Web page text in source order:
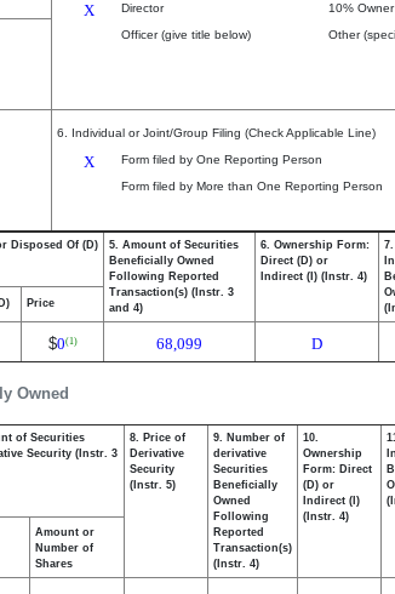
X Director
10% Owner
Officer (give title below)
Other
6. Individual or Joint/Group Filing (Check Applicable Line)
X
Form filed by One Reporting Person
Form filed by More than One Reporting Person
Owned
Disposed Of (D)
5. Amount of Securities
Beneficially Owned
Following Reported
Transaction(s) (Instr. 3
and 4)
6. Ownership Form:
Direct (D) or
Indirect (I) (Instr. 4)
Price
$0(1) 68,099 D
of Securities
Security (Instr. 3
8. Price of
Derivative
Security
(Instr. 5)
9. Number of
derivative
Securities
Beneficially
Owned
Following
Reported
Transaction(s)
(Instr. 4)
10.
Ownership
Form: Direct
(D) or
Indirect (I)
(Instr. 4)
Amount or
Number of
Shares